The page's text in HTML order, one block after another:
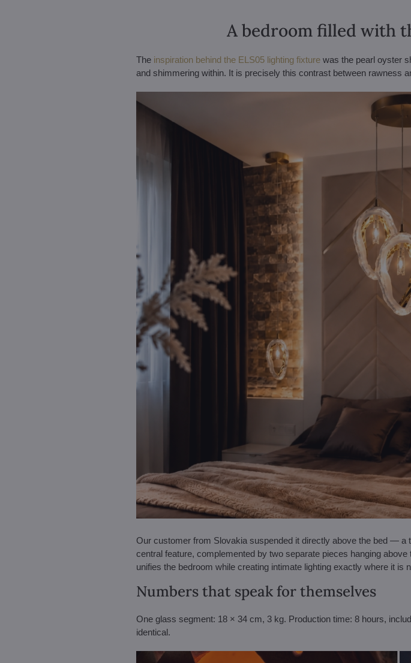
A bedroom filled with
Theinspiration behind the ELS05 lighting fixturewas the pearl oyster
and shimmering within. It is precisely this contrast between rawness
Our customer from Slovakia suspended it directly above the bed — a
central feature, complemented by two separate pieces hanging
unifies the bedroom while creating intimate lighting exactly where it is
Numbers that speak for themselves
One glass segment: 18 × 34 cm, 3 kg. Production time: 8 hours,
identical.